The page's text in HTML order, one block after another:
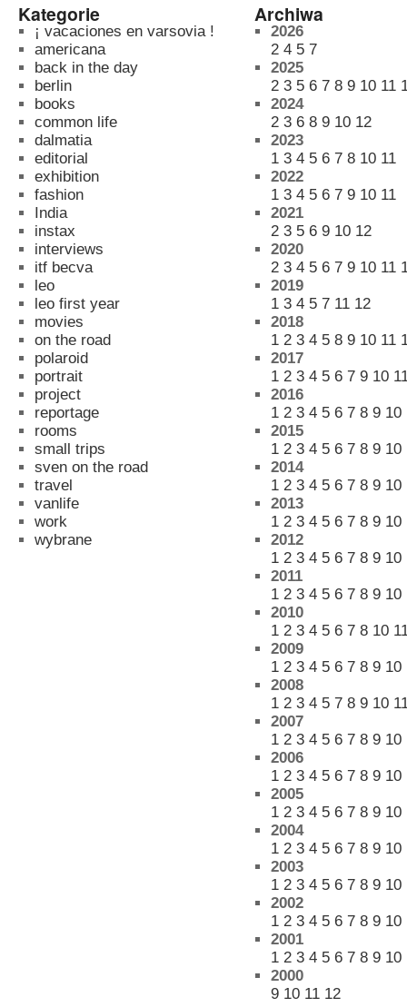
Kategorie
¡ vacaciones en varsovia !
americana
back in the day
berlin
books
common life
dalmatia
editorial
exhibition
fashion
India
instax
interviews
itf becva
leo
leo first year
movies
on the road
polaroid
portrait
project
reportage
rooms
small trips
sven on the road
travel
vanlife
work
wybrane
Archiwa
2026
2 4 5 7
2025
2 3 5 6 7 8 9 10 11
2024
2 3 6 8 9 10 12
2023
1 3 4 5 6 7 8 10 11
2022
1 3 4 5 6 7 9 10 11
2021
2 3 5 6 9 10 12
2020
2 3 4 5 6 7 9 10 11
2019
1 3 4 5 7 11 12
2018
1 2 3 4 5 8 9 10 11
2017
1 2 3 4 5 6 7 9 10
2016
1 2 3 4 5 6 7 8 9 10
2015
1 2 3 4 5 6 7 8 9 10
2014
1 2 3 4 5 6 7 8 9 10
2013
1 2 3 4 5 6 7 8 9 10
2012
1 2 3 4 5 6 7 8 9 10
2011
1 2 3 4 5 6 7 8 9 10
2010
1 2 3 4 5 6 7 8 10
2009
1 2 3 4 5 6 7 8 9 10
2008
1 2 3 4 5 7 8 9 10
2007
1 2 3 4 5 6 7 8 9 10
2006
1 2 3 4 5 6 7 8 9 10
2005
1 2 3 4 5 6 7 8 9 10
2004
1 2 3 4 5 6 7 8 9 10
2003
1 2 3 4 5 6 7 8 9 10
2002
1 2 3 4 5 6 7 8 9 10
2001
1 2 3 4 5 6 7 8 9 10
2000
9 10 11 12